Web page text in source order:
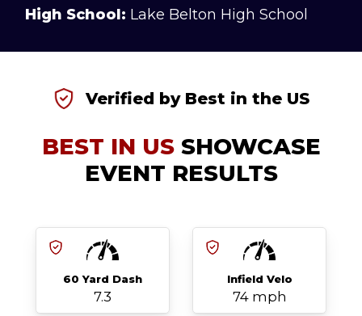
High School: Lake Belton High School
Verified by Best in the US
BEST IN USSHOWCASE
EVENT RESULTS
60 Yard Dash
7.3
Infield Velo
74 mph